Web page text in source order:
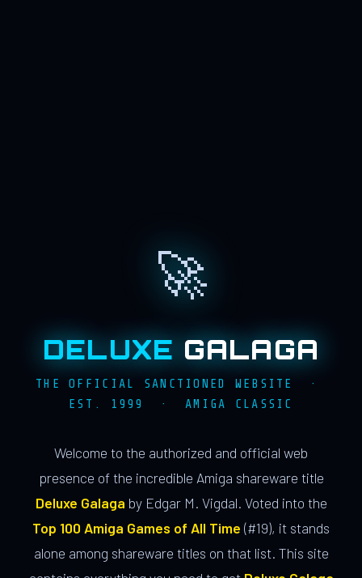
🚀
DELUXE GALAGA
THE OFFICIAL SANCTIONED WEBSITE ·
EST. 1999 · AMIGA CLASSIC
Welcome to the authorized and official web
presence of the incredible Amiga shareware title
Deluxe Galaga by Edgar M. Vigdal. Voted into the
Top 100 Amiga Games of All Time (#19), it stands
alone among shareware titles on that list. This site